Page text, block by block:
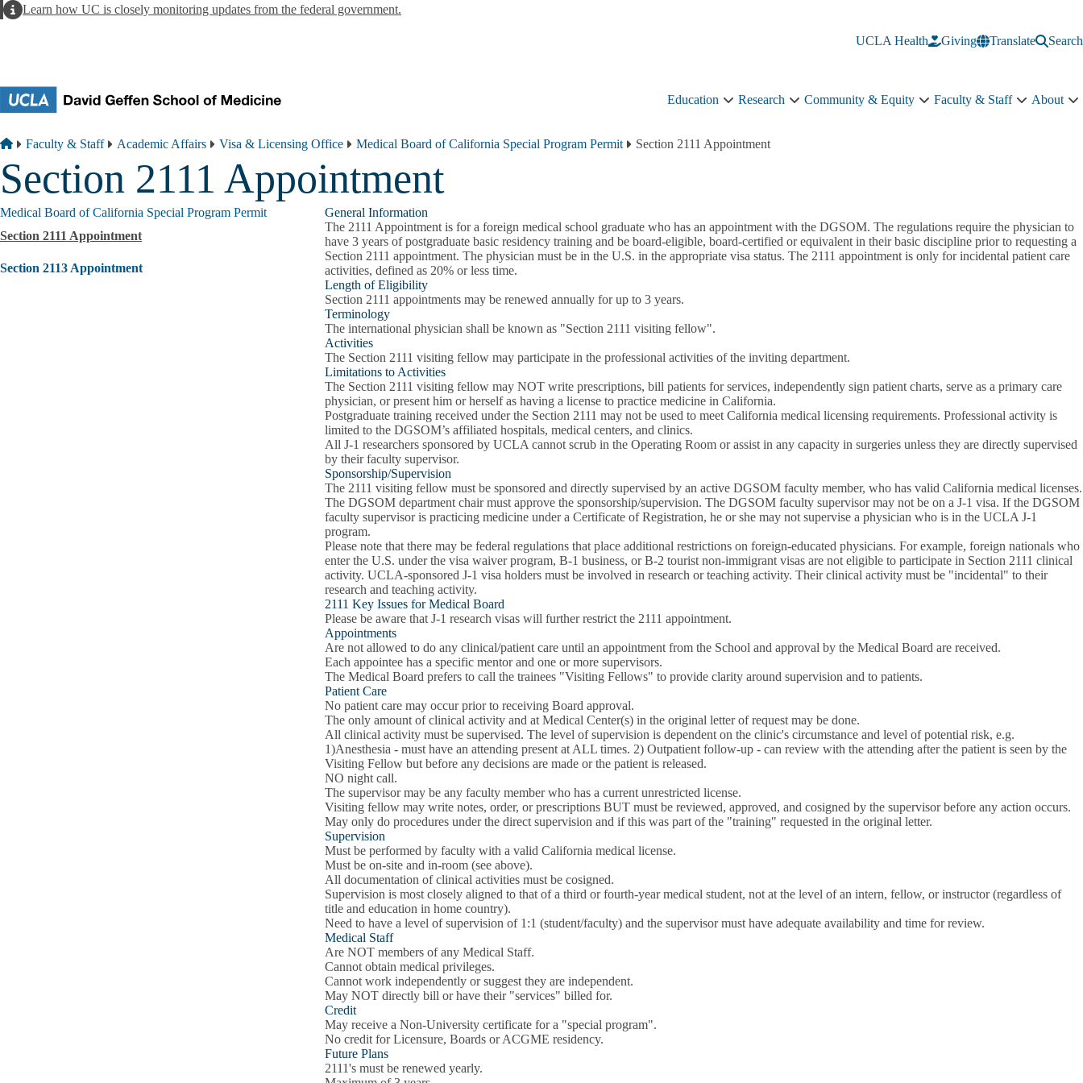
AlertLearn how UC is closely monitoring updates from the federal government.
UCLA Health Giving Translate Search
Education
Education
Research
Research
Community & Equity
Community
Faculty & Staff
Faculty
About
Breadcrumb
Home
Faculty & Staff Academic Affairs Visa & Licensing Office Medical Board of California Special Program Permit Section 2111 Appointment
Section 2111 Appointment
Medical Board of California Special Program Permit
Section 2111 Appointment
Section 2113 Appointment
General Information
The 2111 Appointment is for a foreign medical school graduate who has an appointment with the DGSOM. The regulations require the physician to
have 3 years of postgraduate basic residency training and be board-eligible, board-certified or equivalent in their basic discipline prior to requesting a
Section 2111 appointment. The physician must be in the U.S. in the appropriate visa status. The 2111 appointment is only for incidental patient care
activities, defined as 20% or less time.
Length of Eligibility
Section 2111 appointments may be renewed annually for up to 3 years.
Terminology
The international physician shall be known as "Section 2111 visiting fellow".
Activities
The Section 2111 visiting fellow may participate in the professional activities of the inviting department.
Limitations to Activities
The Section 2111 visiting fellow may NOT write prescriptions, bill patients for services, independently sign patient charts, serve as a primary care
physician, or present him or herself as having a license to practice medicine in California.
Postgraduate training received under the Section 2111 may not be used to meet California medical licensing requirements. Professional activity is
limited to the DGSOM’s affiliated hospitals, medical centers, and clinics.
All J-1 researchers sponsored by UCLA cannot scrub in the Operating Room or assist in any capacity in surgeries unless they are directly supervised
by their faculty supervisor.
Sponsorship/Supervision
The 2111 visiting fellow must be sponsored and directly supervised by an active DGSOM faculty member, who has valid California medical licenses.
The DGSOM department chair must approve the sponsorship/supervision. The DGSOM faculty supervisor may not be on a J-1 visa. If the DGSOM
faculty supervisor is practicing medicine under a Certificate of Registration, he or she may not supervise a physician who is in the UCLA J-1
program.
Please note that there may be federal regulations that place additional restrictions on foreign-educated physicians. For example, foreign nationals who
enter the U.S. under the visa waiver program, B-1 business, or B-2 tourist non-immigrant visas are not eligible to participate in Section 2111 clinical
activity. UCLA-sponsored J-1 visa holders must be involved in research or teaching activity. Their clinical activity must be "incidental" to their
research and teaching activity.
2111 Key Issues for Medical Board
Please be aware that J-1 research visas will further restrict the 2111 appointment.
Appointments
Are not allowed to do any clinical/patient care until an appointment from the School and approval by the Medical Board are received.
Each appointee has a specific mentor and one or more supervisors.
The Medical Board prefers to call the trainees "Visiting Fellows" to provide clarity around supervision and to patients.
Patient Care
No patient care may occur prior to receiving Board approval.
The only amount of clinical activity and at Medical Center(s) in the original letter of request may be done.
All clinical activity must be supervised. The level of supervision is dependent on the clinic's circumstance and level of potential risk, e.g.
1)Anesthesia - must have an attending present at ALL times. 2) Outpatient follow-up - can review with the attending after the patient is seen by the
Visiting Fellow but before any decisions are made or the patient is released.
NO night call.
The supervisor may be any faculty member who has a current unrestricted license.
Visiting fellow may write notes, order, or prescriptions BUT must be reviewed, approved, and cosigned by the supervisor before any action occurs.
May only do procedures under the direct supervision and if this was part of the "training" requested in the original letter.
Supervision
Must be performed by faculty with a valid California medical license.
Must be on-site and in-room (see above).
All documentation of clinical activities must be cosigned.
Supervision is most closely aligned to that of a third or fourth-year medical student, not at the level of an intern, fellow, or instructor (regardless of
title and education in home country).
Need to have a level of supervision of 1:1 (student/faculty) and the supervisor must have adequate availability and time for review.
Medical Staff
Are NOT members of any Medical Staff.
Cannot obtain medical privileges.
Cannot work independently or suggest they are independent.
May NOT directly bill or have their "services" billed for.
Credit
May receive a Non-University certificate for a "special program".
No credit for Licensure, Boards or ACGME residency.
Future Plans
2111's must be renewed yearly.